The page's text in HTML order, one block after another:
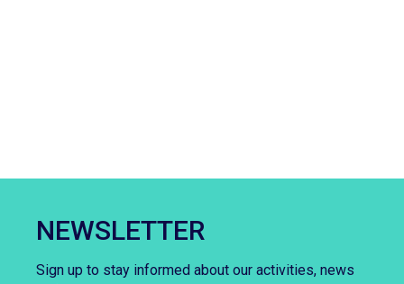
NEWSLETTER
Sign up to stay informed about our activities, news